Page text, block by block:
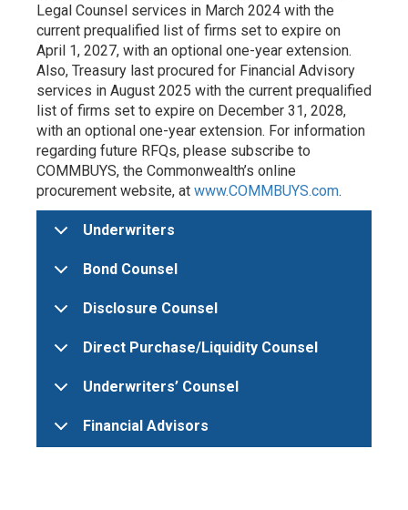
Legal Counsel services in March 2024 with the
current prequalified list of firms set to expire on
April 1, 2027, with an optional one-year extension.
Also, Treasury last procured for Financial Advisory
services in August 2025 with the current prequalified
list of firms set to expire on December 31, 2028,
with an optional one-year extension. For information
regarding future RFQs, please subscribe to
COMMBUYS, the Commonwealth’s online
procurement website, at www.COMMBUYS.com.
Underwriters
Bond Counsel
Disclosure Counsel
Direct Purchase/Liquidity Counsel
Underwriters’ Counsel
Financial Advisors